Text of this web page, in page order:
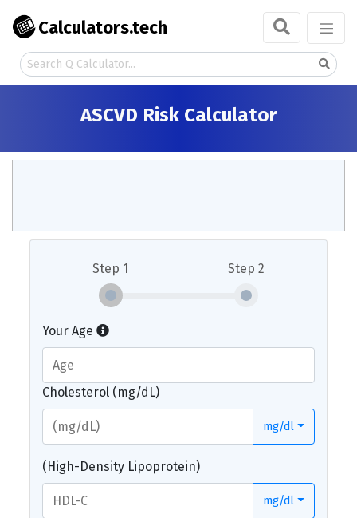
Calculators.tech
ASCVD Risk Calculator
Step 1 Step 2
Your Age
Cholesterol (mg/dL)
mg/dl
(High-Density Lipoprotein)
mg/dl